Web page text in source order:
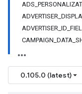
0.105.0 (latest)